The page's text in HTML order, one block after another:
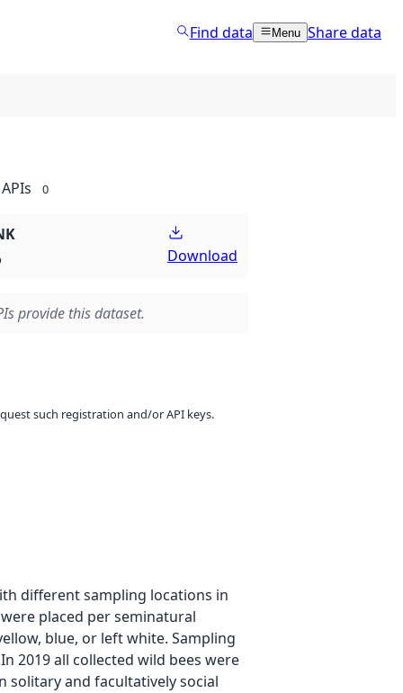
Find data Menu Share data
APIs 0
Download
provide this dataset.
such registration and/or API keys.
different sampling locations in
placed per seminatural
blue, or left white. Sampling
2019 all collected wild bees were
solitary and facultatively social